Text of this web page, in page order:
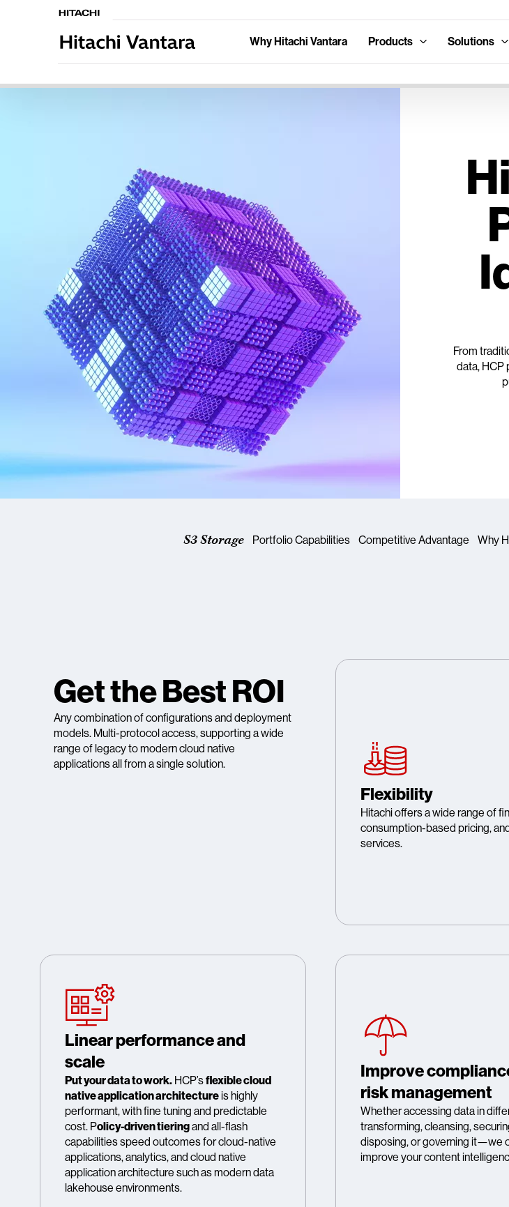
Why Hitachi Vantara Products Solutions
From
data, HCP
S3 Storage Portfolio Capabilities Competitive Advantage Why
Get the Best ROI
Any combination of configurations and deployment
models. Multi-protocol access, supporting a wide
range of legacy to modern cloud native
applications all from a single solution.
Flexibility
Hitachi offers a wide range of
consumption-based pricing,
services.
Linear performance and
scale
Put your data to work. HCP’sflexible cloud
native application architectureis highly
performant, with fine tuning and predictable
cost. Policy-driven tieringand all-flash
capabilities speed outcomes for cloud-native
applications, analytics, and cloud native
application architecture such as modern data
lakehouse environments.
Improve
risk management
Whether accessing data in
transforming, cleansing,
disposing, or governing it—we
improve your content